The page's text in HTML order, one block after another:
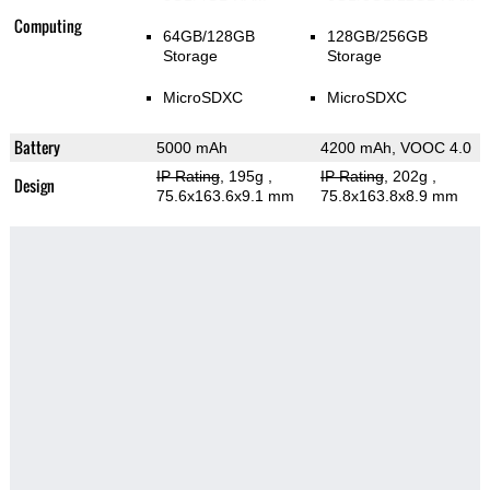
Computing
64GB/128GB
Storage
MicroSDXC
128GB/256GB
Storage
MicroSDXC
Battery 5000 mAh 4200 mAh, VOOC 4.0
Design IP Rating, 195g
75.6x163.6x9.1 mm
IP Rating, 202g
75.8x163.8x8.9 mm